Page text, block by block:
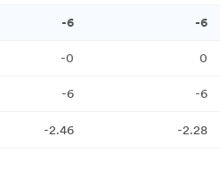
-6 -6
-0 0
-6 -6
-2.46 -2.28